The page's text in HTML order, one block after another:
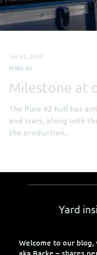
PURE 42
Milestone at
The Pure 42 hull has
and Ivars, along with